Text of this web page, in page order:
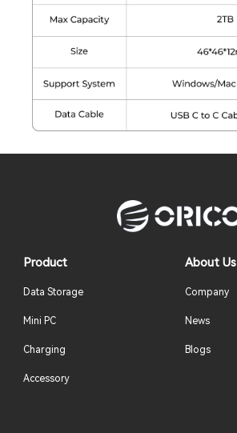
Product
Data Storage
Mini PC
Charging
Accessory
About Us
Company
News
Blogs